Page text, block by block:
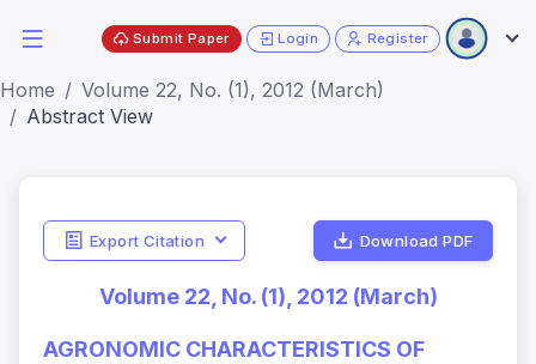
Submit Paper Login Register
Home
Volume 22, No. (1), 2012 (March)
Abstract View
Export Citation Download PDF
Volume 22, No. (1), 2012 (March)
AGRONOMIC CHARACTERISTICS OF